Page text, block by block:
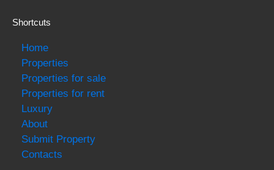
Shortcuts
Home
Properties
Properties for sale
Properties for rent
Luxury
About
Submit Property
Contacts